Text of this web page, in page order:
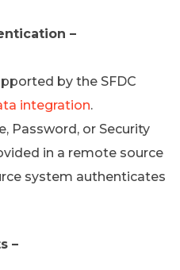
–
by the SFDC
integration.
Password, or Security
in a remote source
system authenticates
–